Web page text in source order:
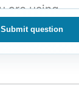
Submit question